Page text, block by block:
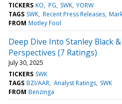
TICKERS KO PG SWK YORW
TAGS SWK Recent Press Releases
FROM Motley Fool
Deep Dive Into Stanley Black
Perspectives (7 Ratings)
July 30, 2025
TICKERS SWK
TAGS BZI/AAR Analyst Ratings SWK
FROM Benzinga